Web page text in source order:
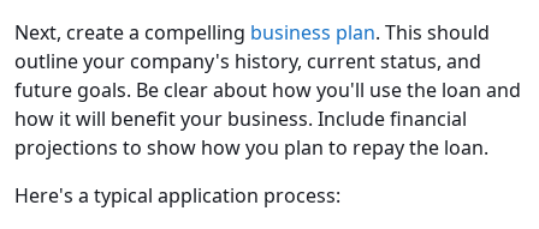
Next, create a compelling business plan. This should
outline your company's history, current status, and
future goals. Be clear about how you'll use the loan and
how it will benefit your business. Include financial
projections to show how you plan to repay the loan.
Here's a typical application process: